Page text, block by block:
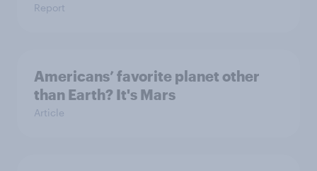
Report
Americans’ favorite planet other
than Earth? It's Mars
Article